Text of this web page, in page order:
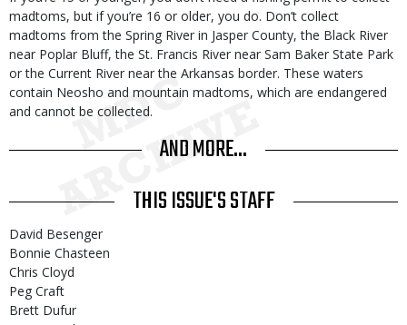
madtoms, but if you’re 16 or older, you do. Don’t collect
madtoms from the Spring River in Jasper County, the Black River
near Poplar Bluff, the St. Francis River near Sam Baker State Park
or the Current River near the Arkansas border. These waters
contain Neosho and mountain madtoms, which are endangered
and cannot be collected.
AND MORE...
THIS ISSUE'S STAFF
David Besenger
Bonnie Chasteen
Chris Cloyd
Peg Craft
Brett Dufur